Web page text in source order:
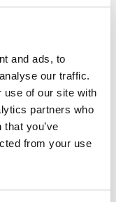
and ads, to
our traffic.
use of our site with
partners who
you’ve
from your use